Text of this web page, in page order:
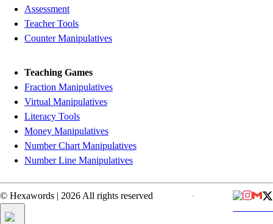
Assessment
Teacher Tools
Counter Manipulatives
Teaching Games
Fraction Manipulatives
Virtual Manipulatives
Literacy Tools
Money Manipulatives
Number Chart Manipulatives
Number Line Manipulatives
© Hexawords | 2026 All rights reserved